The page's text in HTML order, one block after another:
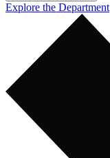
Explore the Department